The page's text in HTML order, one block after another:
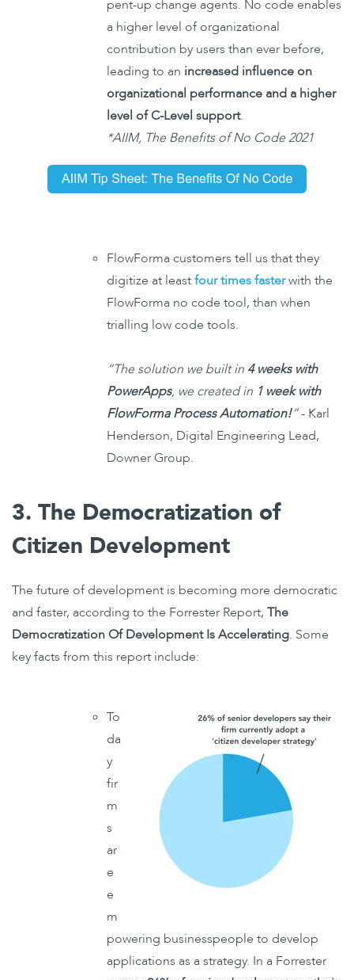
pent-up change agents. No code enables
a higher level of organizational
contribution by users than ever before,
leading to an increased influence on
organizational performance and a higher
level of C-Level support.
*AIIM, The Benefits of No Code 2021
FlowForma customers tell us that they
digitize at leastfour times fasterwith the
FlowForma no code tool, than when
trialling low code tools.
“The solution we built in 4 weeks with
PowerApps, we created in 1 week with
FlowForma Process Automation!”- Karl
Henderson, Digital Engineering Lead,
Downer Group.
3. The Democratization of
Citizen Development
The future of development is becoming more democratic
and faster, according to the Forrester Report, The
Democratization Of Development Is Accelerating. Some
key facts from this report include:
To
da
y
fir
m
s
ar
e
e
m
powering businesspeople to develop
applications as a strategy. In a Forrester